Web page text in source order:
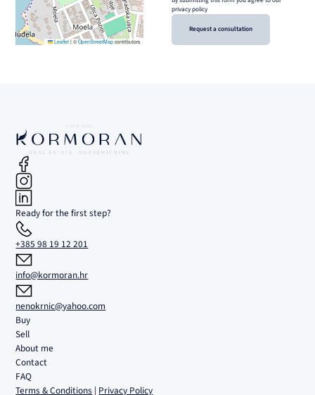
Leaflet |© OpenStreetMapcontributors
privacy policy
Request a consultation
Ready for the first step?
+385 98 19 12 201
info@kormoran.hr
nenokrnic@yahoo.com
Buy
Sell
About me
Contact
FAQ
Terms & Conditions | Privacy Policy